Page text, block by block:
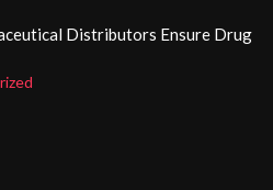
Distributors Ensure Drug